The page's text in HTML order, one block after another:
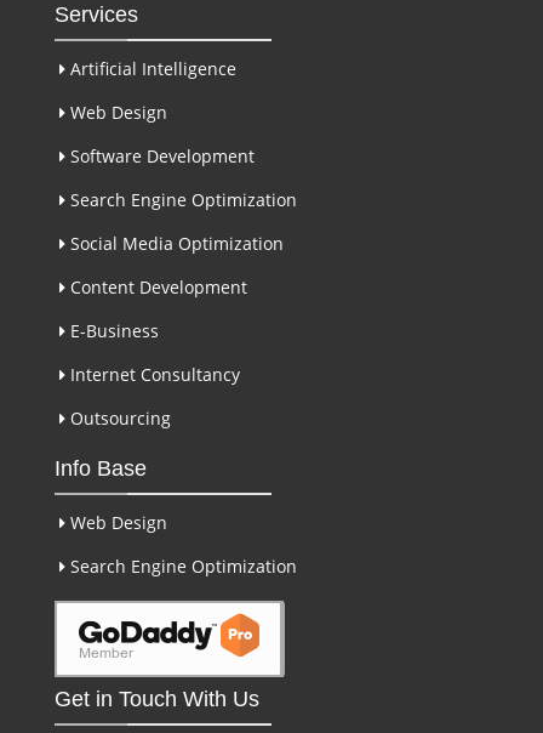
Services
Artificial Intelligence
Web Design
Software Development
Search Engine Optimization
Social Media Optimization
Content Development
E-Business
Internet Consultancy
Outsourcing
Info Base
Web Design
Search Engine Optimization
Get in Touch With Us